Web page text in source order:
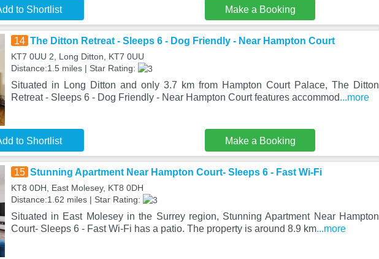
to Shortlist Make a Booking
14 The Ditton Retreat - Sleeps 6 - Dog Friendly - Near Hampton Court
KT7 0UU 2, Long Ditton, KT7 0UU
Distance:1.5 miles | Star Rating:
Situated in Long Ditton and only 3.7 km from Hampton Court Palace, The Ditton
Retreat - Sleeps 6 - Dog Friendly - Near Hampton Court features accommod...more
to Shortlist Make a Booking
15 Stunning Apartment Near Hampton Court- Sleeps 6 - Fast Wi-Fi
KT8 0DH, East Molesey, KT8 0DH
Distance:1.62 miles | Star Rating:
Situated in East Molesey in the Surrey region, Stunning Apartment Near Hampton
Court- Sleeps 6 - Fast Wi-Fi has a patio. The property is around 8.9 km...more